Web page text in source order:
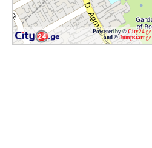
Powered by © City24.ge
and ©Jumpstart.ge